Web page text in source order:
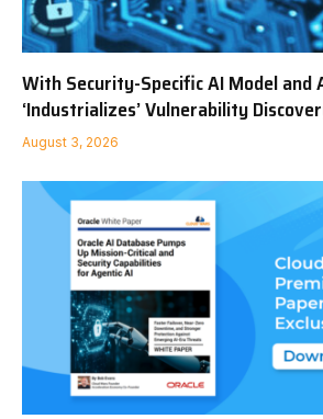
With Security-Specific AI Model
‘Industrializes’ Vulnerability
August 3, 2026